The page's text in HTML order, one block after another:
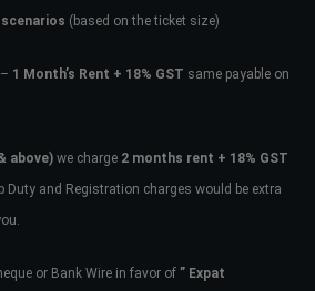
(based on the ticket size)
– 1 Month’s Rent + 18% GST same payable on
above) we charge 2 months rent + 18% GST
and Registration charges would be extra
or Bank Wire in favor of ” Expat
an account?Sign Up